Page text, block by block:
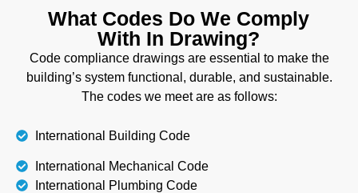
What Codes Do We Comply
With In Drawing?
Code compliance drawings are essential to make the
building’s system functional, durable, and sustainable.
The codes we meet are as follows:
International Building Code
International Mechanical Code
International Plumbing Code